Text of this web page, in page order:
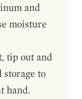
and
moisture
tip out and
to
hand.